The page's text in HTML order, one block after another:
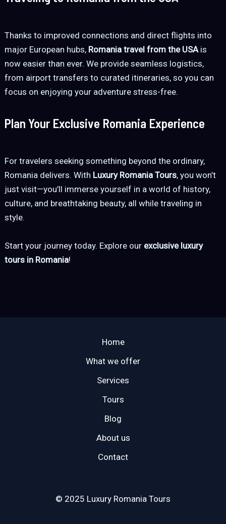
Thanks to improved connections and direct flights into
major European hubs, Romania travel from the USAis
now easier than ever. We provide seamless logistics,
from airport transfers to curated itineraries, so you can
focus on enjoying your adventure stress-free.
Plan Your Exclusive Romania Experience
For travelers seeking something beyond the ordinary,
Romania delivers. With Luxury Romania Tours, you won’t
just visit—you’ll immerse yourself in a world of history,
culture, and breathtaking beauty, all while traveling in
style.
Start your journey today. Explore our exclusive luxury
tours in Romania!
Home
What we offer
Services
Tours
Blog
About us
Contact
© 2025 Luxury Romania Tours